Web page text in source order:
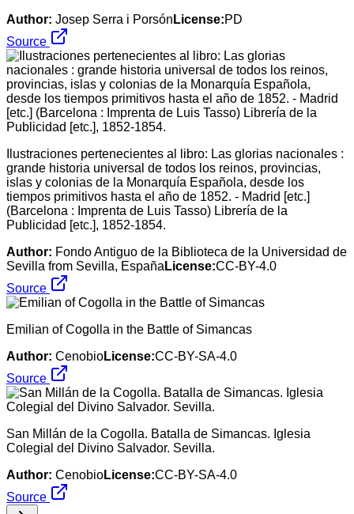
Author: Josep Serra i Porsón License:PD
Source
Ilustraciones pertenecientes al libro: Las glorias nacionales :
grande historia universal de todos los reinos, provincias,
islas y colonias de la Monarquía Española, desde los
tiempos primitivos hasta el año de 1852. - Madrid [etc.]
(Barcelona : Imprenta de Luis Tasso) Librería de la
Publicidad [etc.], 1852-1854.
Author: Fondo Antiguo de la Biblioteca de la Universidad de
Sevilla from Sevilla, España License:CC-BY-4.0
Source
Emilian of Cogolla in the Battle of Simancas
Author: CenobioLicense:CC-BY-SA-4.0
Source
San Millán de la Cogolla. Batalla de Simancas. Iglesia
Colegial del Divino Salvador. Sevilla.
Author: CenobioLicense:CC-BY-SA-4.0
Source